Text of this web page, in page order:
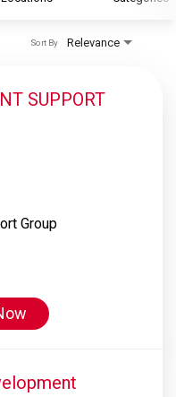
Relevance
Sort By
SUPPORT
Group